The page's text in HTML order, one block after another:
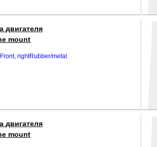
двигателя
mount
rightRubber/metal
двигателя
mount